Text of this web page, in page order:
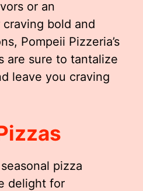
or an
bold and
Pompeii Pizzeria’s
are sure to tantalize
leave you craving
pizza
delight for